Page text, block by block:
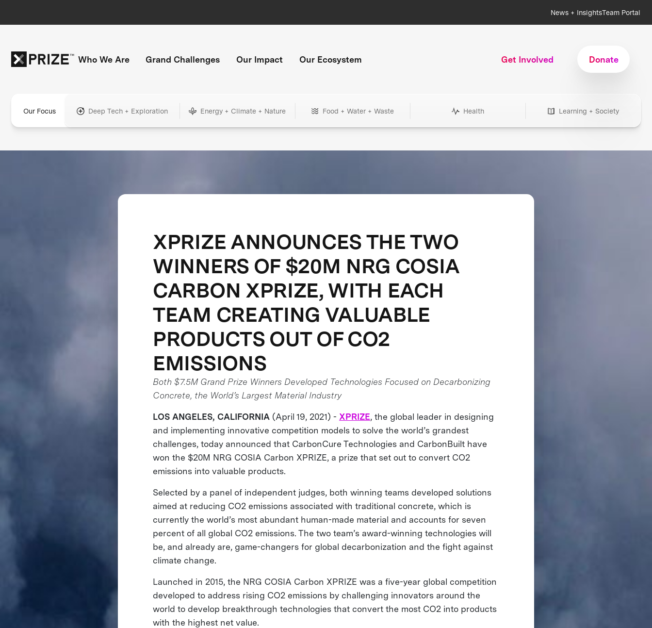
News + InsightsTeam Portal
Who We Are Grand Challenges Our Impact Our Ecosystem Get Involved Donate
Our Focus Deep Tech + Exploration Energy + Climate + Nature Food + Water + Waste Health Learning + Society
XPRIZE ANNOUNCES THE TWO
WINNERS OF $20M NRG COSIA
CARBON XPRIZE, WITH EACH
TEAM CREATING VALUABLE
PRODUCTS OUT OF CO2
EMISSIONS
Both $7.5M Grand Prize Winners Developed Technologies Focused on Decarbonizing
Concrete, the World’s Largest Material Industry
LOS ANGELES, CALIFORNIA (April 19, 2021) - XPRIZE, the global leader in designing
and implementing innovative competition models to solve the world’s grandest
challenges, today announced that CarbonCure Technologies and CarbonBuilt have
won the $20M NRG COSIA Carbon XPRIZE, a prize that set out to convert CO2
emissions into valuable products.
Selected by a panel of independent judges, both winning teams developed solutions
aimed at reducing CO2 emissions associated with traditional concrete, which is
currently the world’s most abundant human-made material and accounts for seven
percent of all global CO2 emissions. The two team’s award-winning technologies will
be, and already are, game-changers for global decarbonization and the fight against
climate change.
Launched in 2015, the NRG COSIA Carbon XPRIZE was a five-year global competition
developed to address rising CO2 emissions by challenging innovators around the
world to develop breakthrough technologies that convert the most CO2 into products
with the highest net value.